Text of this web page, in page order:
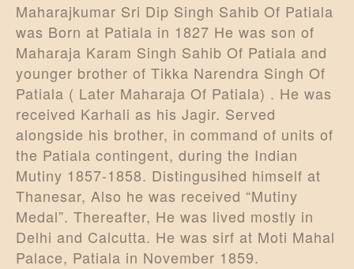
Maharajkumar Sri Dip Singh Sahib Of Patiala
was Born at Patiala in 1827 He was son of
Maharaja Karam Singh Sahib Of Patiala and
younger brother of Tikka Narendra Singh Of
Patiala ( Later Maharaja Of Patiala) . He was
received Karhali as his Jagir. Served
alongside his brother, in command of units of
the Patiala contingent, during the Indian
Mutiny 1857-1858. Distingusihed himself at
Thanesar, Also he was received “Mutiny
Medal”. Thereafter, He was lived mostly in
Delhi and Calcutta. He was sirf at Moti Mahal
Palace, Patiala in November 1859.